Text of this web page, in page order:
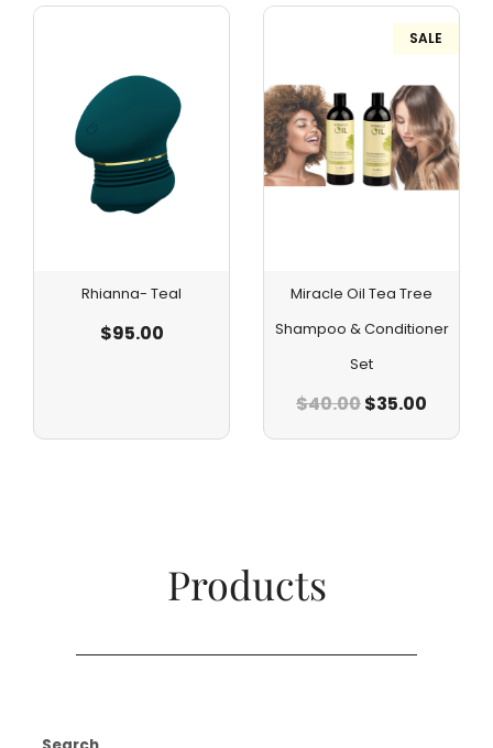
Rhianna- Teal
$95.00
SALE
Miracle Oil Tea Tree
Shampoo & Conditioner
Set
$40.00$35.00
Products​